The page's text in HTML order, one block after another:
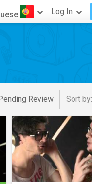
Log In
Review Sort by: